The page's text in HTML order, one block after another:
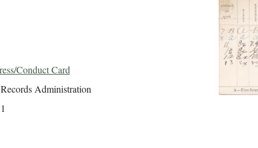
Conduct Card
Administration